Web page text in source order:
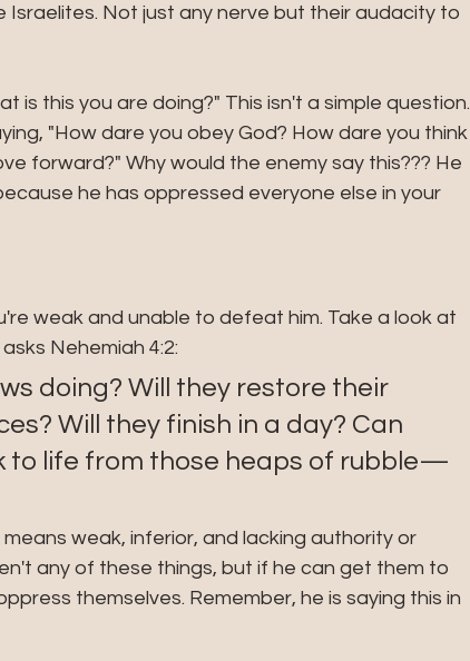
Not just any nerve but their audacity to
is this you are doing?" This isn't a simple question.
"How dare you obey God? How dare you think
forward?" Why would the enemy say this??? He
he has oppressed everyone else in your
weak and unable to defeat him. Take a look at
Nehemiah 4:2:
doing? Will they restore their
Will they finish in a day? Can
to life from those heaps of rubble—
weak, inferior, and lacking authority or
any of these things, but if he can get them to
themselves. Remember, he is saying this in